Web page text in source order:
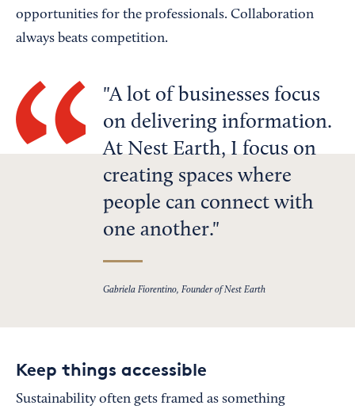
opportunities for the professionals. Collaboration
always beats competition.
A lot of businesses focus
on delivering information.
At Nest Earth, I focus on
creating spaces where
people can connect with
one another.
Gabriela Fiorentino, Founder of Nest Earth
Keep things accessible
Sustainability often gets framed as something